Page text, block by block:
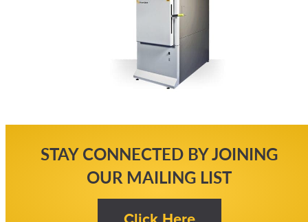
STAY CONNECTED BY JOINING
OUR MAILING LIST